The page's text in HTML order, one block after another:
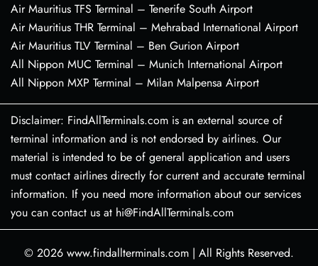
Air Mauritius TFS Terminal – Tenerife South Airport
Air Mauritius THR Terminal – Mehrabad International Airport
Air Mauritius TLV Terminal – Ben Gurion Airport
All Nippon MUC Terminal – Munich International Airport
All Nippon MXP Terminal – Milan Malpensa Airport
Disclaimer: FindAllTerminals.com is an external source of
terminal information and is not endorsed by airlines. Our
material is intended to be of general application and users
must contact airlines directly for current and accurate terminal
information. If you need more information about our services
you can contact us at hi@FindAllTerminals.com
© 2026 www.findallterminals.com | All Rights Reserved.